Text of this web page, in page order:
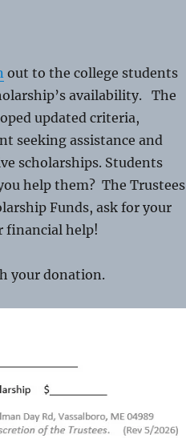
out to the college students
availability. The
updated criteria,
seeking assistance and
scholarships. Students
help them? The Trustees
Funds, ask for your
financial help!
your donation.